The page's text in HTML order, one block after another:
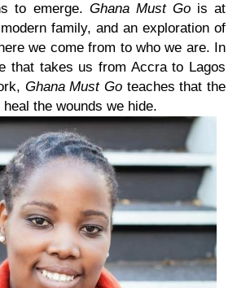
to emerge. Ghana Must Go is at
family, and an exploration of
we come from to who we are. In
that takes us from Accra to Lagos
Ghana Must Goteaches that the
the wounds we hide.